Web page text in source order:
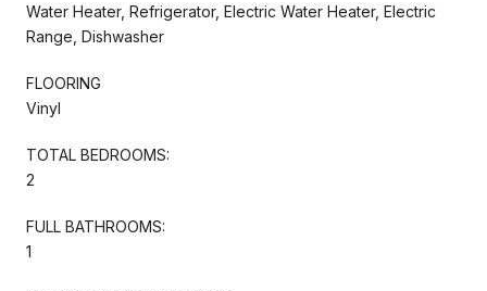
Water Heater, Refrigerator, Electric Water Heater, Electric
Range, Dishwasher
FLOORING
Vinyl
TOTAL BEDROOMS:
2
FULL BATHROOMS:
1